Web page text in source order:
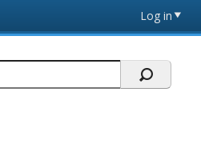
Log in